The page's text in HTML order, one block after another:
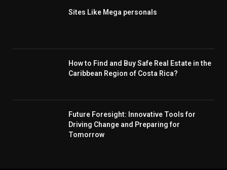
Sites Like Mega personals
How to Find and Buy Safe Real Estate in the
Caribbean Region of Costa Rica?
Future Foresight: Innovative Tools for
Driving Change and Preparing for
Tomorrow